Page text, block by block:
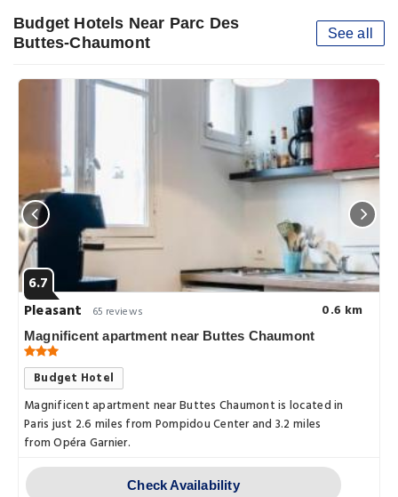
Budget Hotels Near Parc Des
Buttes-Chaumont
See all
6.7
Pleasant
65 reviews 0.6 km
Magnificent apartment near Buttes Chaumont
Budget Hotel
Magnificent apartment near Buttes Chaumont is located in
Paris just 2.6 miles from Pompidou Center and 3.2 miles
from Opéra Garnier.
Check Availability